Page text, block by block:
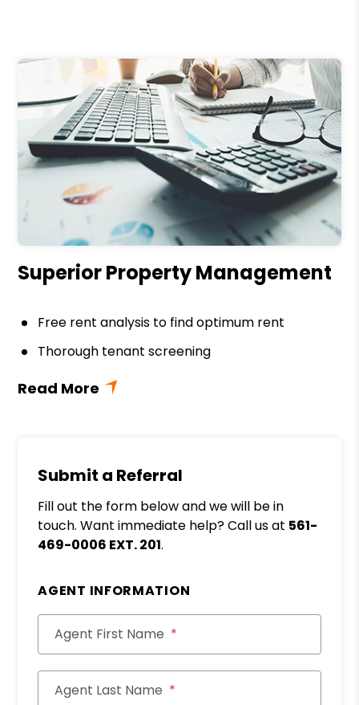
Superior Property Management
Free rent analysis to find optimum rent
Thorough tenant screening
Submit a Referral
Fill out the form below and we will be in
touch. Want immediate help? Call us at 561-
469-0006 EXT. 201.
AGENT INFORMATION
Agent First Name
Agent Last Name